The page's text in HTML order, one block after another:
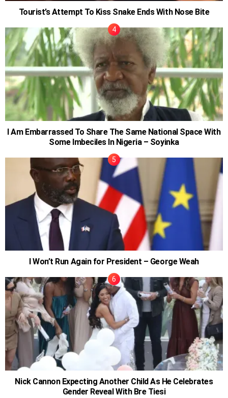
Tourist’s Attempt To Kiss Snake Ends With Nose Bite
I Am Embarrassed To Share The Same National Space With
Some Imbeciles In Nigeria – Soyinka
I Won’t Run Again for President – George Weah
Nick Cannon Expecting Another Child As He Celebrates
Gender Reveal With Bre Tiesi